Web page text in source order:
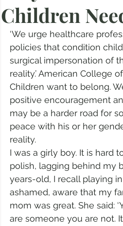
Prayer
Fear of God Family
Transformation Easter
Human Sexuality
Children
‘We urge healthcare
policies that condition
surgical impersonation of
reality.’ American College
Children want to belong.
positive encouragement
may be a harder road for
peace with his or her
reality.
I was a girly boy. It is hard
polish, lagging behind my
years-old, I recall playing
ashamed, aware that my
mom was great. She said:
are someone you are not.